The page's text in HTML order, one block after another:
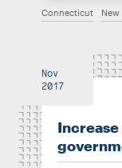
Connecticut New
Nov
2017